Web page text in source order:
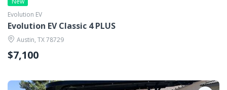
Evolution EV
Evolution EV Classic 4 PLUS
Austin, TX 78729
$7,100